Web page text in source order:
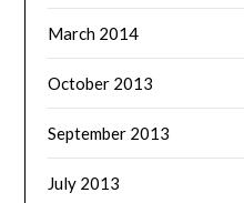
March 2014
October 2013
September 2013
July 2013